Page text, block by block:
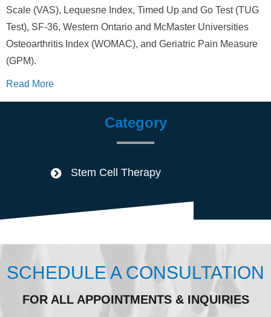
Scale (VAS), Lequesne Index, Timed Up and Go Test (TUG
Test), SF-36, Western Ontario and McMaster Universities
Osteoarthritis Index (WOMAC), and Geriatric Pain Measure
(GPM).
Read More
Category
Stem Cell Therapy
SCHEDULE A CONSULTATION
FOR ALL APPOINTMENTS & INQUIRIES